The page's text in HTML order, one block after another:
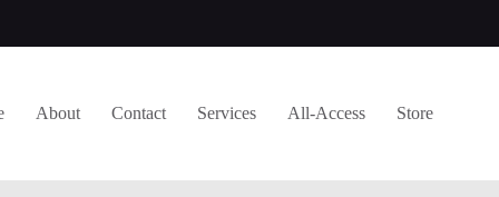
About Contact Services All-Access Store